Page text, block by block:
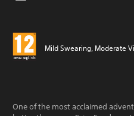
Mild Swearing, Moderate
One of the most acclaimed